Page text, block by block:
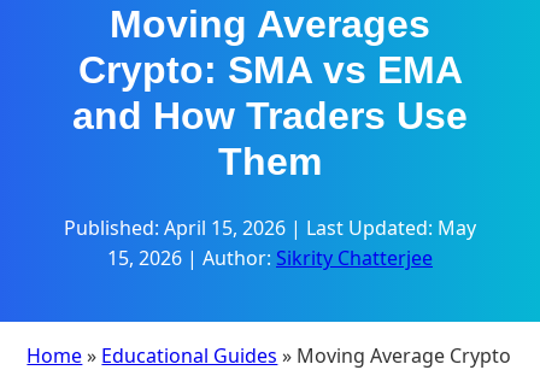
Moving Averages
Crypto: SMA vs EMA
and How Traders Use
Them
Published: April 15, 2026 | Last Updated: May
15, 2026 | Author: Sikrity Chatterjee
Home» Educational Guides » Moving Average Crypto